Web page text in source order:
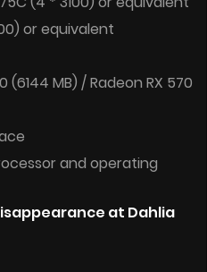
or equivalent
(6144 MB) / Radeon RX 570
and operating
at Dahlia